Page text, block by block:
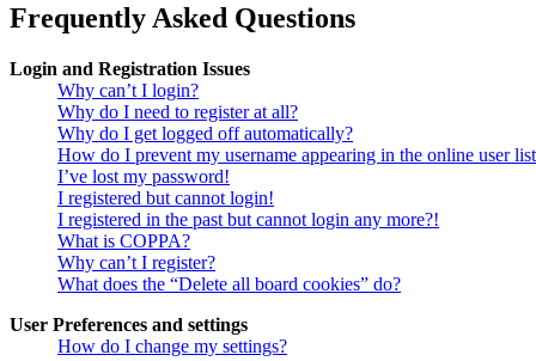
Frequently Asked Questions
Login and Registration Issues
Why can’t I login?
Why do I need to register at all?
Why do I get logged off automatically?
How do I prevent my username appearing in the online user
I’ve lost my password!
I registered but cannot login!
I registered in the past but cannot login any more?!
What is COPPA?
Why can’t I register?
What does the “Delete all board cookies” do?
User Preferences and settings
How do I change my settings?